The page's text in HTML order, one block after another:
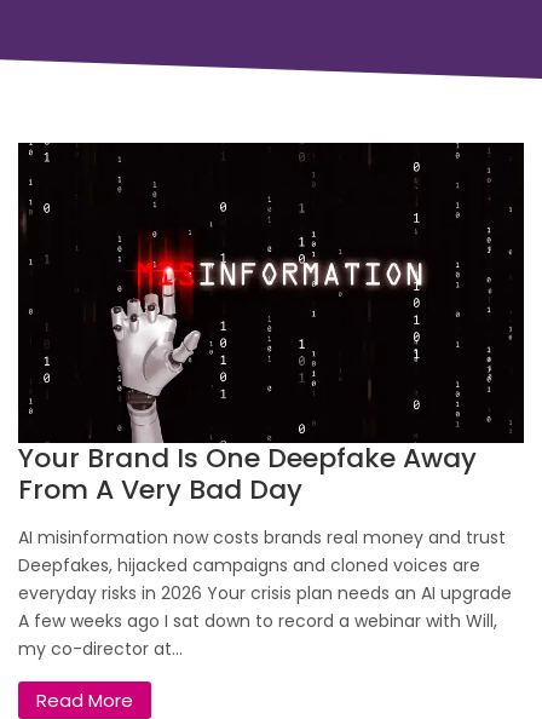
Your Brand Is One Deepfake Away
From A Very Bad Day
AI misinformation now costs brands real money and trust
Deepfakes, hijacked campaigns and cloned voices are
everyday risks in 2026 Your crisis plan needs an AI upgrade
A few weeks ago I sat down to record a webinar with Will,
my co-director at...
Read More